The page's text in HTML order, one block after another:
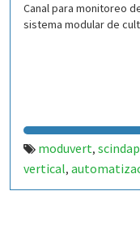
Canal para monitoreo
sistema modular de
moduvert,
vertical,